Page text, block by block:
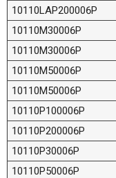
10110LAP200006P
10110M30006P
10110M30006P
10110M50006P
10110M50006P
10110P100006P
10110P200006P
10110P30006P
10110P50006P